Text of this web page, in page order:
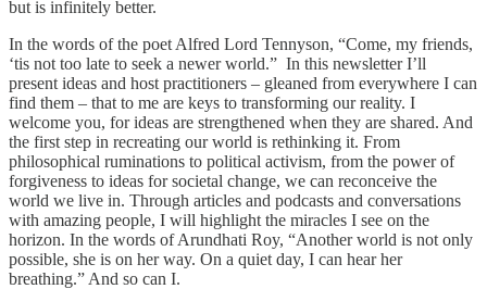
but is infinitely better.
In the words of the poet Alfred Lord Tennyson, “Come, my friends,
‘tis not too late to seek a newer world.” In this newsletter I’ll
present ideas and host practitioners – gleaned from everywhere I can
find them – that to me are keys to transforming our reality. I
welcome you, for ideas are strengthened when they are shared. And
the first step in recreating our world is rethinking it. From
philosophical ruminations to political activism, from the power of
forgiveness to ideas for societal change, we can reconceive the
world we live in. Through articles and podcasts and conversations
with amazing people, I will highlight the miracles I see on the
horizon. In the words of Arundhati Roy, “Another world is not only
possible, she is on her way. On a quiet day, I can hear her
breathing.” And so can I.